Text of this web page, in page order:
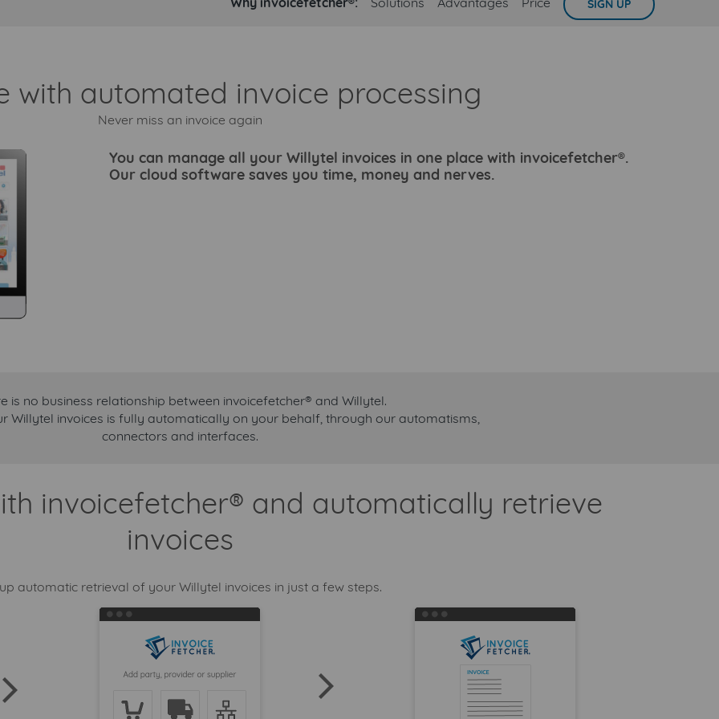
SIGN UP
with automated invoice processing
Never miss an invoice again
You can manage all your Willytel invoices in one place with invoicefetcher®.
Our cloud software saves you time, money and nerves.
is no business relationship between invoicefetcher® and Willytel.
Willytel invoices is fully automatically on your behalf, through our automatisms,
connectors and interfaces.
invoicefetcher® and automatically retrieve
invoices
automatic retrieval of your Willytel invoices in just a few steps.